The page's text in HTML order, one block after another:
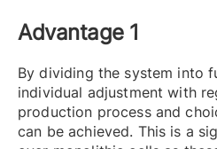
Advantage 1
By dividing the system into
individual adjustment with
production process and
can be achieved. This is a